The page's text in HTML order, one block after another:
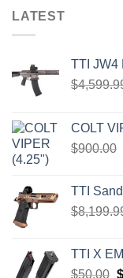
LATEST
TTI JW4
$
COLT
$900.00
TTI
$
TTI X
$50.00 $